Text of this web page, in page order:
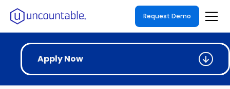
Request Demo
Apply Now